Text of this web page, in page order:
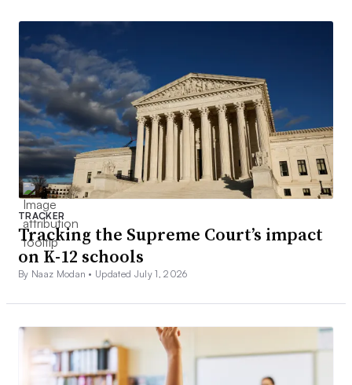
TRACKER
Tracking the Supreme Court’s impact
on K-12 schools
By Naaz Modan • Updated July 1, 2026